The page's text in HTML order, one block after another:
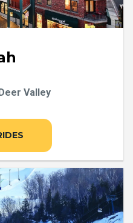
Valley